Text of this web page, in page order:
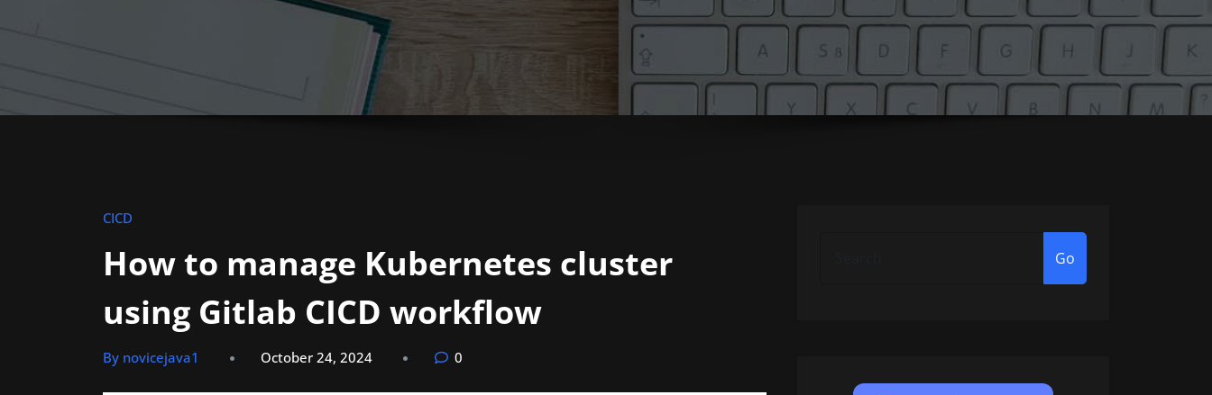
CICD
How to manage Kubernetes cluster
using Gitlab CICD workflow
By novicejava1 October 24, 2024 0
Go